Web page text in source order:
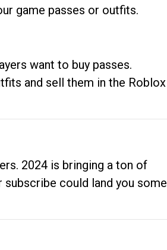
game passes or outfits.
want to buy passes.
and sell them in the Roblox
2024 is bringing a ton of
could land you some